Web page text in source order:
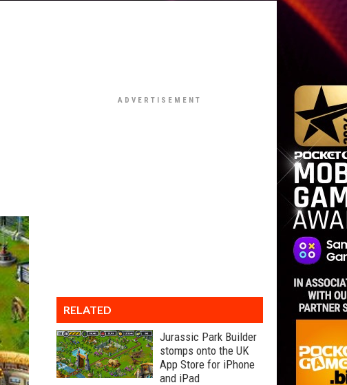
RELATED
Jurassic Park Builder
stomps onto the UK
App Store for iPhone
and iPad